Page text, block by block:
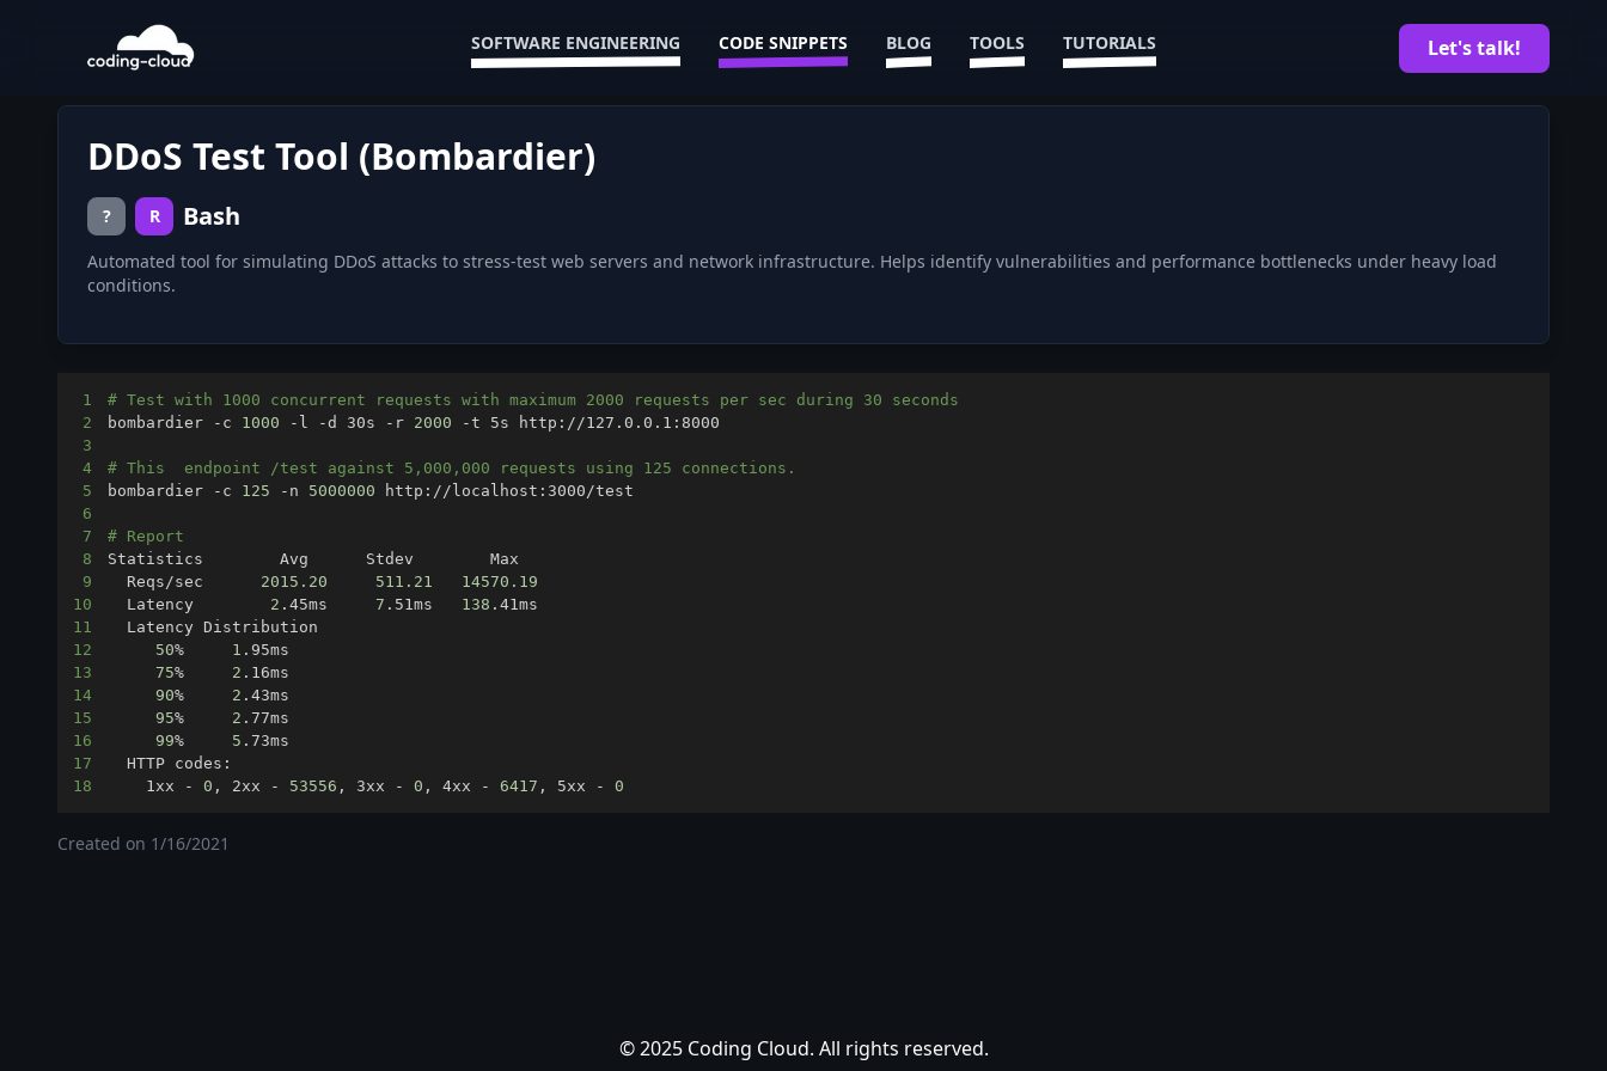
SOFTWARE ENGINEERING CODE SNIPPETS BLOG TOOLS TUTORIALS Let's talk!
DDoS Test Tool (Bombardier)
? R Bash
Automated tool for simulating DDoS attacks to stress-test web servers and network infrastructure. Helps identify vulnerabilities and performance bottlenecks under heavy load
conditions.
1
# Test with 1000 concurrent requests with maximum 2000 requests per sec during 30 seconds
2
bombardier -c 1000 -l -d 30s -r 2000
3
4
# This  endpoint /test against 5,000,000 requests using 125 connections.
5
bombardier -c 125 -n 5000000
6
7
# Report
8
9
  Reqs/sec
2015.20 511.21
14570.19
10
  Latency
2 .45ms 7 .51ms 138
11
12
50% 1
13
75% 2
14
90% 2
15
95% 2
16
99% 5
17
18
    1xx -
0 , 2xx - 53556 , 3xx - 0 , 4xx - 6417 , 5xx - 0
Created on 1/16/2021
© 2025 Coding Cloud. All rights reserved.